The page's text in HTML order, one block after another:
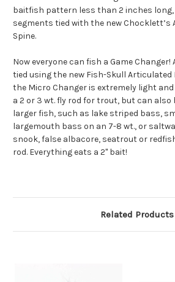
baitfish pattern less than 2 inches
segments tied with the new Chocklett’s
Spine.
Now everyone can fish a Game
tied using the new Fish-Skull
the Micro Changer is extremely light
a 2 or 3 wt. fly rod for trout, but can
larger fish, such as lake striped bass,
largemouth bass on an 7-8 wt., or
snook, false albacore, seatrout or
rod. Everything eats a 2" bait!
Related Products